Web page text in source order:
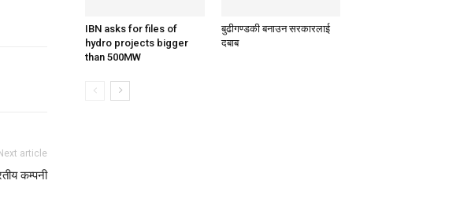
Next article
कम्पनी
IBN asks for files of
hydro projects bigger
than 500MW
बुढीगण्डकी बनाउन सरकारलाई
दबाब